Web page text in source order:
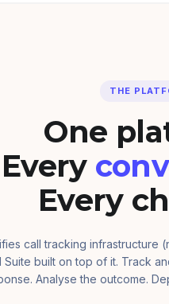
THE
One
Every
Every
call tracking infrastructure
Suite built on top of it. Track
Analyse the outcome.